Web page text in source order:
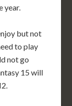
year.
but not
to play
not go
15 will